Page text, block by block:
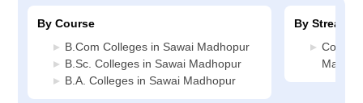
By Course
B.Com Colleges in Sawai Madhopur
B.Sc. Colleges in Sawai Madhopur
B.A. Colleges in Sawai Madhopur
By Stream